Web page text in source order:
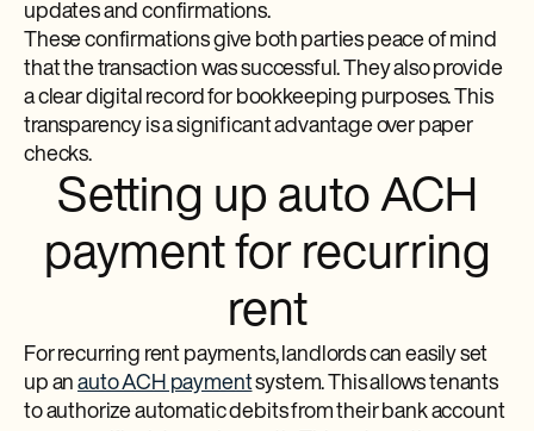
updates and confirmations.
These confirmations give both parties peace of mind
that the transaction was successful. They also provide
a clear digital record for bookkeeping purposes. This
transparency is a significant advantage over paper
checks.
Setting up auto ACH
payment for recurring
rent
For recurring rent payments, landlords can easily set
up anauto ACH paymentsystem. This allows tenants
to authorize automatic debits from their bank account